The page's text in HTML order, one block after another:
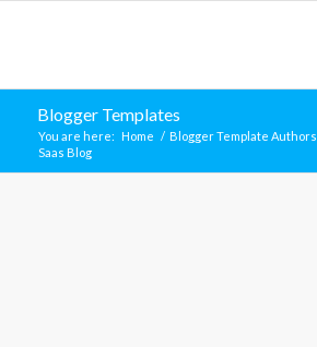
Blogger Templates
You are here: Home / Blogger Template Authors
Saas Blog